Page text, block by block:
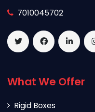
7010045702
What We Offer
Rigid Boxes